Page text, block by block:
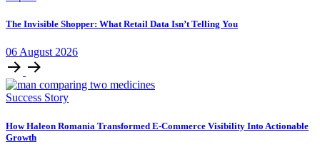
The Invisible Shopper: What Retail Data Isn’t Telling You
06 August 2026
Success Story
How Haleon Romania Transformed E-Commerce Visibility Into Actionable
Growth